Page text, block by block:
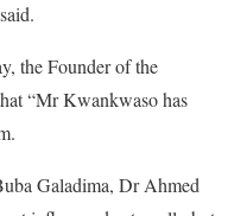
the Founder of the
“Mr Kwankwaso has
Galadima, Dr Ahmed